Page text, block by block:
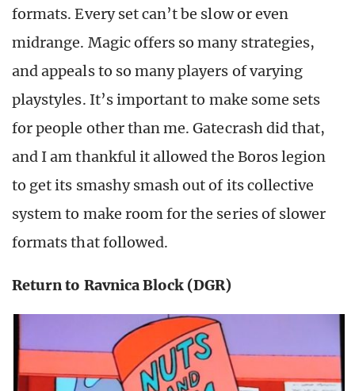
formats. Every set can’t be slow or even
midrange. Magic offers so many strategies,
and appeals to so many players of varying
playstyles. It’s important to make some sets
for people other than me. Gatecrash did that,
and I am thankful it allowed the Boros legion
to get its smashy smash out of its collective
system to make room for the series of slower
formats that followed.
Return to Ravnica Block (DGR)